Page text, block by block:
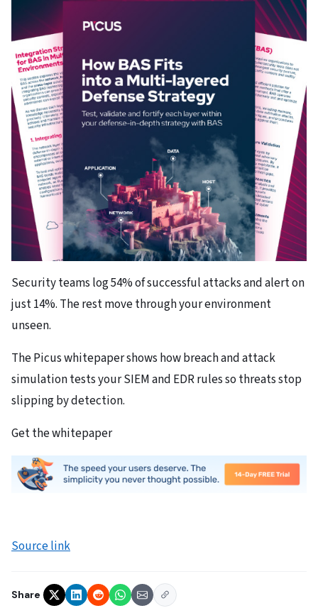
Security teams log 54% of successful attacks and alert on
just 14%. The rest move through your environment
unseen.
The Picus whitepaper shows how breach and attack
simulation tests your SIEM and EDR rules so threats stop
slipping by detection.
Get the whitepaper
Source link
Share